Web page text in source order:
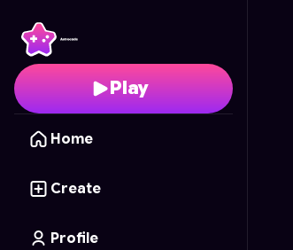
Play
Home
Create
Profile